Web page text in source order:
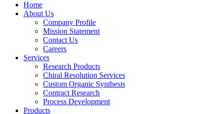
Home
About Us
Company Profile
Mission Statement
Contact Us
Careers
Services
Research Products
Chiral Resolution Services
Custom Organic Synthesis
Contract Research
Process Development
Products